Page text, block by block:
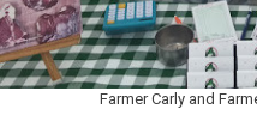
Farmer Carly and